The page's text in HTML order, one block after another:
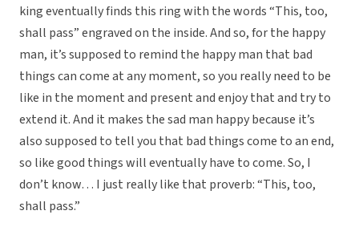
king eventually finds this ring with the words “This, too,
shall pass” engraved on the inside. And so, for the happy
man, it’s supposed to remind the happy man that bad
things can come at any moment, so you really need to be
like in the moment and present and enjoy that and try to
extend it. And it makes the sad man happy because it’s
also supposed to tell you that bad things come to an end,
so like good things will eventually have to come. So, I
don’t know… I just really like that proverb: “This, too,
shall pass.”